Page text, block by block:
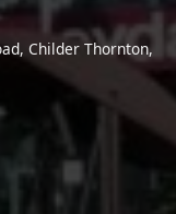
Childer Thornton,